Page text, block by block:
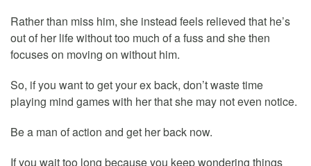
Rather than miss him, she instead feels relieved that he’s
out of her life without too much of a fuss and she then
focuses on moving on without him.
So, if you want to get your ex back, don’t waste time
playing mind games with her that she may not even notice.
Be a man of action and get her back now.
If you wait too long because you keep wondering things